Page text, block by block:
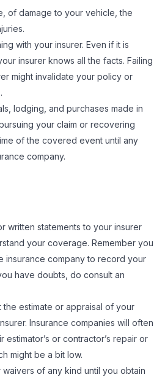
of damage to your vehicle, the
with your insurer. Even if it is
insurer knows all the facts. Failing
might invalidate your policy or
lodging, and purchases made in
your claim or recovering
of the covered event until any
company.
written statements to your insurer
your coverage. Remember you
insurance company to record your
have doubts, do consult an
the estimate or appraisal of your
Insurance companies will often
or contractor’s repair or
might be a bit low.
waivers of any kind until you obtain